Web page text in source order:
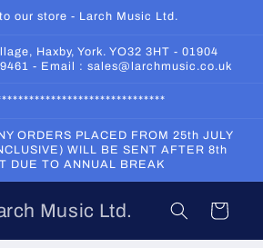
our store - Larch Music Ltd.
Haxby, York. YO32 3HT - 01904
- Email : sales@larchmusic.co.uk
ORDERS PLACED FROM 25th JULY
WILL BE SENT AFTER 8th
DUE TO ANNUAL BREAK
Music Ltd. Cart